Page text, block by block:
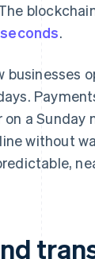
.
on a
without